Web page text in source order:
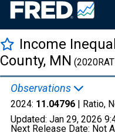
Income
County, MN
Observations
2024: 11.04796 | Ratio,
Updated: Jan 29, 2026
Next Release Date: Not